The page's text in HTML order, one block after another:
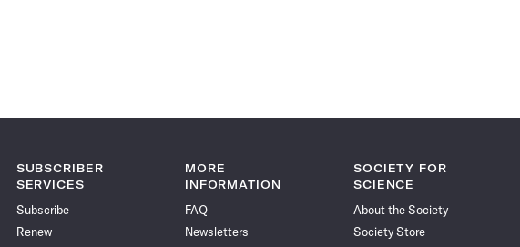
SUBSCRIBER
SERVICES
Subscribe
Renew
MORE
INFORMATION
FAQ
Newsletters
SOCIETY FOR
SCIENCE
About the Society
Society Store